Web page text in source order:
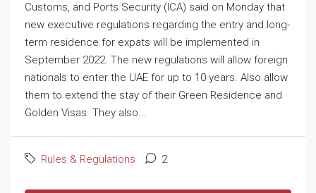
Customs, and Ports Security (ICA) said on Monday that
new executive regulations regarding the entry and long-
term residence for expats will be implemented in
September 2022. The new regulations will allow foreign
nationals to enter the UAE for up to 10 years. Also allow
them to extend the stay of their Green Residence and
Golden Visas. They also...
Rules & Regulations 2